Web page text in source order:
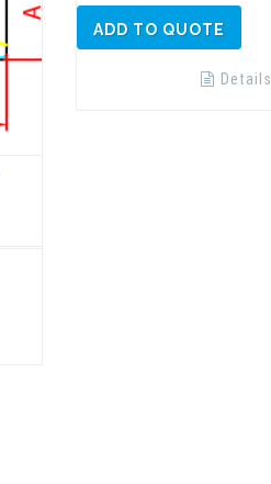
ADD TO QUOTE
Details